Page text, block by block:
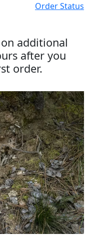
Order Status
additional
after you
order.